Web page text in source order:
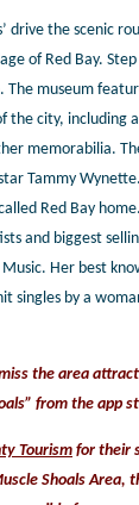
drive the scenic
of Red Bay.
The museum
the city, including
memorabilia.
Tammy
Red Bay
and biggest
Her best
singles by a
the area
from the app
Tourismfor their
Shoals Area,